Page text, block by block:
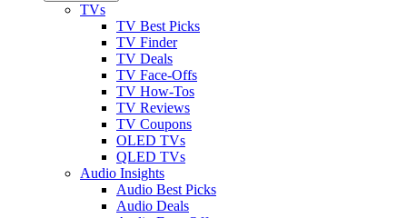
TVs
TV Best Picks
TV Finder
TV Deals
TV Face-Offs
TV How-Tos
TV Reviews
TV Coupons
OLED TVs
QLED TVs
Audio Insights
Audio Best Picks
Audio Deals